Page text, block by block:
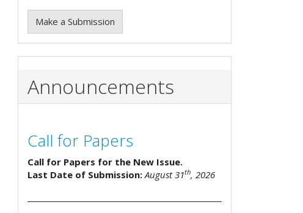
Make a Submission
Announcements
Call for Papers
Call for Papers for the New Issue.
Last Date of Submission: August 31th, 2026